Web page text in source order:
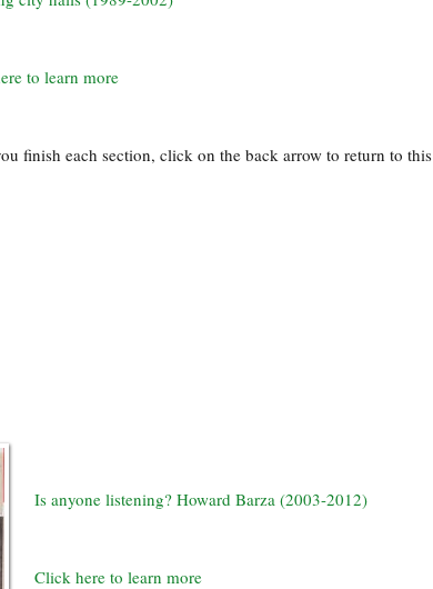
to learn more
finish each section, click on the back arrow to return to this
Is anyone listening? Howard Barza (2003-2012)
Click here to learn more